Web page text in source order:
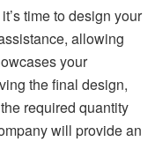
time to design your
allowing
your
the final design,
required quantity
will provide an